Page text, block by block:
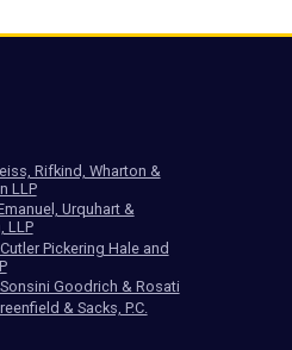
Rifkind, Wharton &
LLP
Urquhart &
LLP
Pickering Hale and
Goodrich & Rosati
& Sacks, P.C.